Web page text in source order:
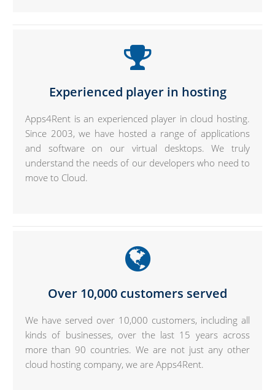
Experienced player in hosting
Apps4Rent is an experienced player in cloud hosting.
Since 2003, we have hosted a range of applications
and software on our virtual desktops. We truly
understand the needs of our developers who need to
move to Cloud.
Over 10,000 customers served
We have served over 10,000 customers, including all
kinds of businesses, over the last 15 years across
more than 90 countries. We are not just any other
cloud hosting company, we are Apps4Rent.